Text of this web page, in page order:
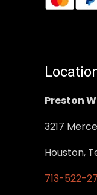
Preston
3217
Houston,
713-522-